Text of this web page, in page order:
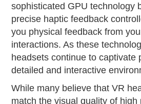
sophisticated GPU technology
precise haptic feedback
you physical feedback from
interactions. As these
headsets continue to captivate
detailed and interactive
While many believe that VR
match the visual quality of high